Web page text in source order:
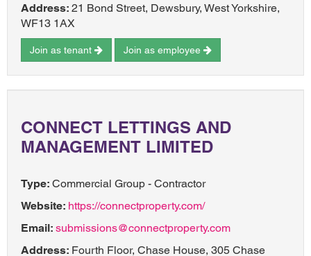
Address: 21 Bond Street, Dewsbury, West Yorkshire,
WF13 1AX
Join as tenant Join as employee
CONNECT LETTINGS AND
MANAGEMENT LIMITED
Type: Commercial Group - Contractor
Website: https://connectproperty.com/
Email: submissions@connectproperty.com
Address: Fourth Floor, Chase House, 305 Chase